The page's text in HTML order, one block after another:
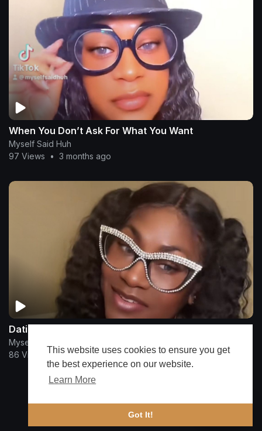
This website uses cookies to ensure you get
the best experience on our website.
Learn More
Got It!
When You Don’t Ask For What You Want
Myself Said Huh
97 Views
• 3 months ago
Dating Delusional Be Taking Me Out
Myself Said Huh
86 Views
• 3 months ago